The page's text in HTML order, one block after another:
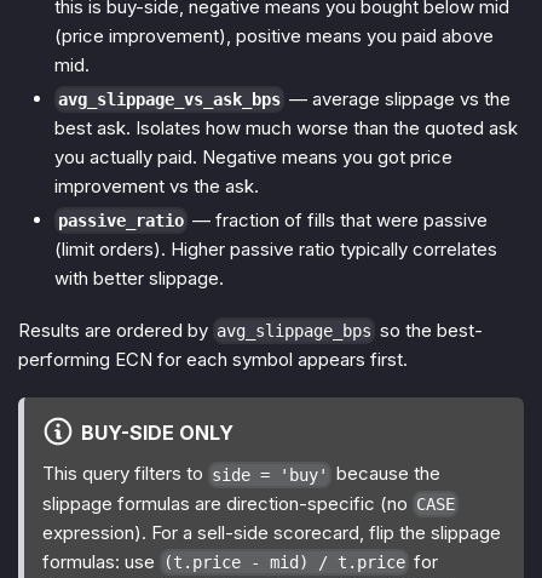
this is buy-side, negative means you bought below mid
(price improvement), positive means you paid above
mid.
avg_slippage_vs_ask_bps — average slippage vs the
best ask. Isolates how much worse than the quoted ask
you actually paid. Negative means you got price
improvement vs the ask.
passive_ratio — fraction of fills that were passive
(limit orders). Higher passive ratio typically correlates
with better slippage.
Results are ordered by avg_slippage_bps so the best-
performing ECN for each symbol appears first.
BUY-SIDE ONLY
This query filters to side = 'buy'
because the
slippage formulas are direction-specific (no CASE
expression). For a sell-side scorecard, flip the slippage
formulas: use
(t.price - mid) / t.price for